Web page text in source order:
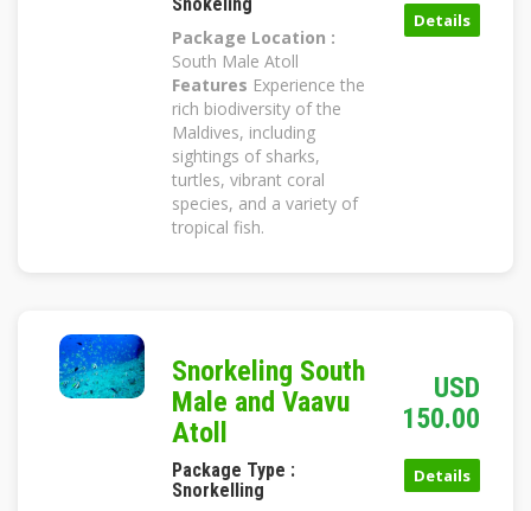
Package Location :
South Male Atoll
Features Experience the
rich biodiversity of the
Maldives, including
sightings of sharks,
turtles, vibrant coral
species, and a variety of
tropical fish.
Details
Snorkeling South
Male and Vaavu
Atoll
Package Type :
Snorkelling
USD
150.00
Details